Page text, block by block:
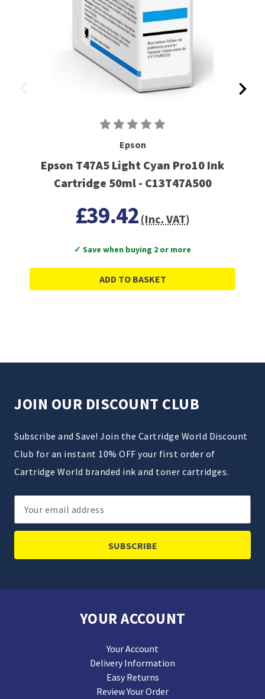
Epson
Epson T47A5 Light Cyan Pro10 Ink
Cartridge 50ml - C13T47A500
£39.42 (Inc. VAT)
✓ Save when buying 2 or more
ADD TO BASKET
JOIN OUR DISCOUNT CLUB
Subscribe and Save! Join the Cartridge World Discount
Club for an instant 10% OFF your first order of
Cartridge World branded ink and toner cartridges.
Email
Address
YOUR ACCOUNT
Your Account
Delivery Information
Easy Returns
Review Your Order